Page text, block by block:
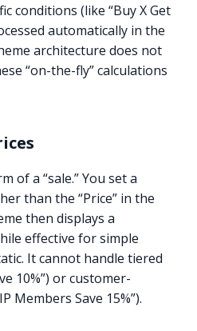
conditions (like “Buy X Get
automatically in the
architecture does not
“on-the-fly” calculations
of a “sale.” You set a
than the “Price” in the
then displays a
effective for simple
It cannot handle tiered
10%”) or customer-
Members Save 15%”).